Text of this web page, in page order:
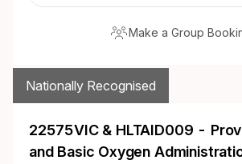
Make a Group
22575VIC & HLTAID009 -
and Basic Oxygen
Nationally Recognised